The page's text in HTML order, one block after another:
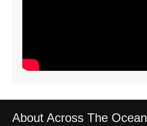
About Across The Ocean